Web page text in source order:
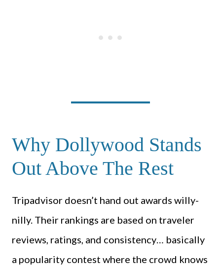
Why Dollywood Stands
Out Above The Rest
Tripadvisor doesn’t hand out awards willy-
nilly. Their rankings are based on traveler
reviews, ratings, and consistency… basically
a popularity contest where the crowd knows